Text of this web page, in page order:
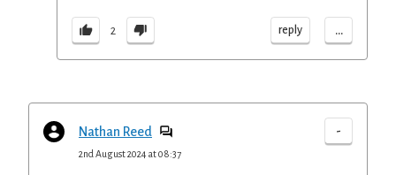
2 reply ...
Nathan Reed -
2nd August 2024 at 08:37